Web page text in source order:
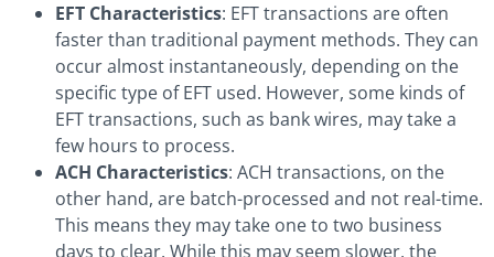
EFT Characteristics: EFT transactions are often
faster than traditional payment methods. They can
occur almost instantaneously, depending on the
specific type of EFT used. However, some kinds of
EFT transactions, such as bank wires, may take a
few hours to process.
ACH Characteristics: ACH transactions, on the
other hand, are batch-processed and not real-time.
This means they may take one to two business
days to clear. While this may seem slower, the